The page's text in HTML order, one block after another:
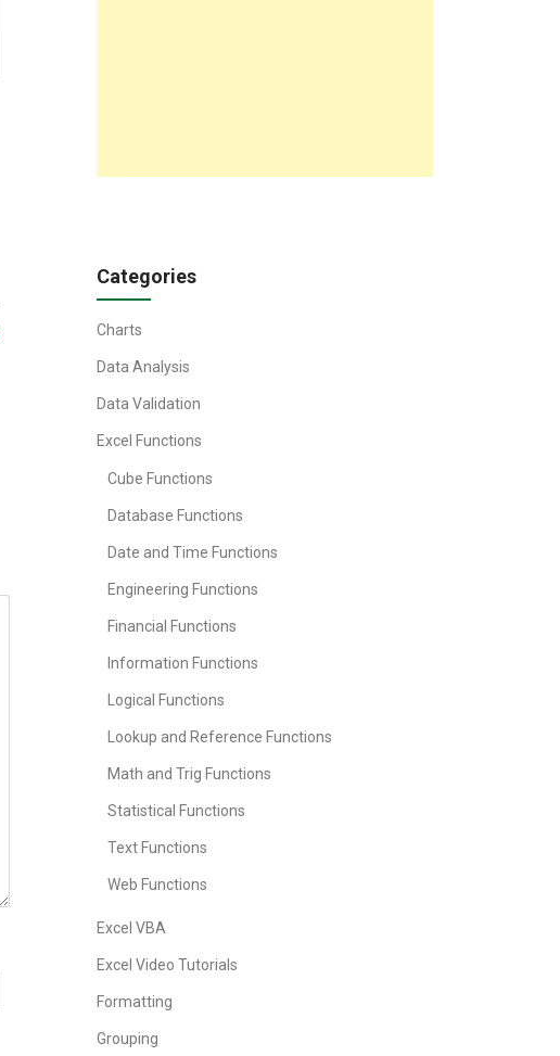
Categories
Charts
Data Analysis
Data Validation
Excel Functions
Cube Functions
Database Functions
Date and Time Functions
Engineering Functions
Financial Functions
Information Functions
Logical Functions
Lookup and Reference Functions
Math and Trig Functions
Statistical Functions
Text Functions
Web Functions
Excel VBA
Excel Video Tutorials
Formatting
Grouping